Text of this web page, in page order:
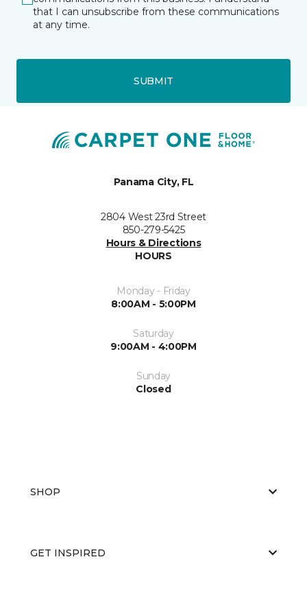
that I can unsubscribe from these communications
at any time.
SUBMIT
Panama City, FL
2804 West 23rd Street
850-279-5425
Hours & Directions
HOURS
Monday - Friday
8:00AM - 5:00PM
Saturday
9:00AM - 4:00PM
Sunday
Closed
SHOP
GET INSPIRED